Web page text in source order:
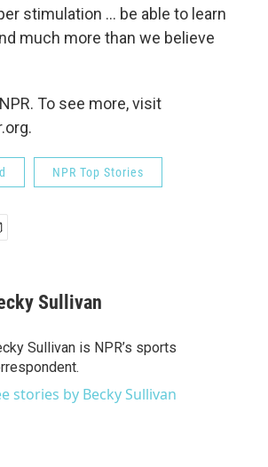
stimulation ... be able to learn
much more than we believe
To see more, visit
NPR Top Stories
Sullivan
Sullivan is NPR’s sports
stories by Becky Sullivan